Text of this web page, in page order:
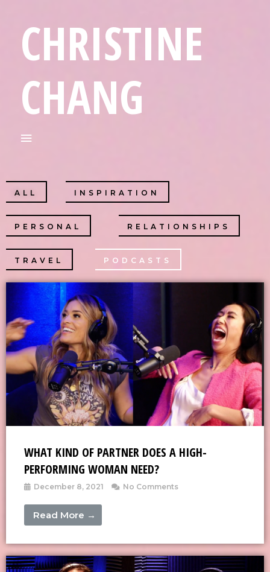
CHRISTINE
CHANG
ALL INSPIRATION
PERSONAL RELATIONSHIPS
TRAVEL PODCASTS
WHAT KIND OF PARTNER DOES A HIGH-
PERFORMING WOMAN NEED?
December 8, 2021 No Comments
Read More →